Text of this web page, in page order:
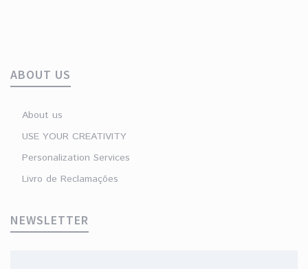
ABOUT US
About us
USE YOUR CREATIVITY
Personalization Services
Livro de Reclamações
NEWSLETTER